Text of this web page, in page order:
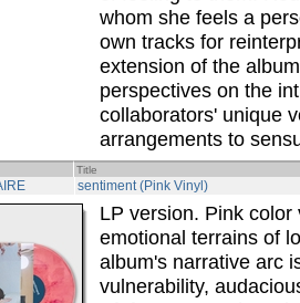
whom she feels a
own tracks for
extension of the
perspectives on the
collaborators' unique
arrangements to
Title
sentiment (Pink Vinyl)
LP version. Pink color
emotional terrains of
album's narrative arc
vulnerability,